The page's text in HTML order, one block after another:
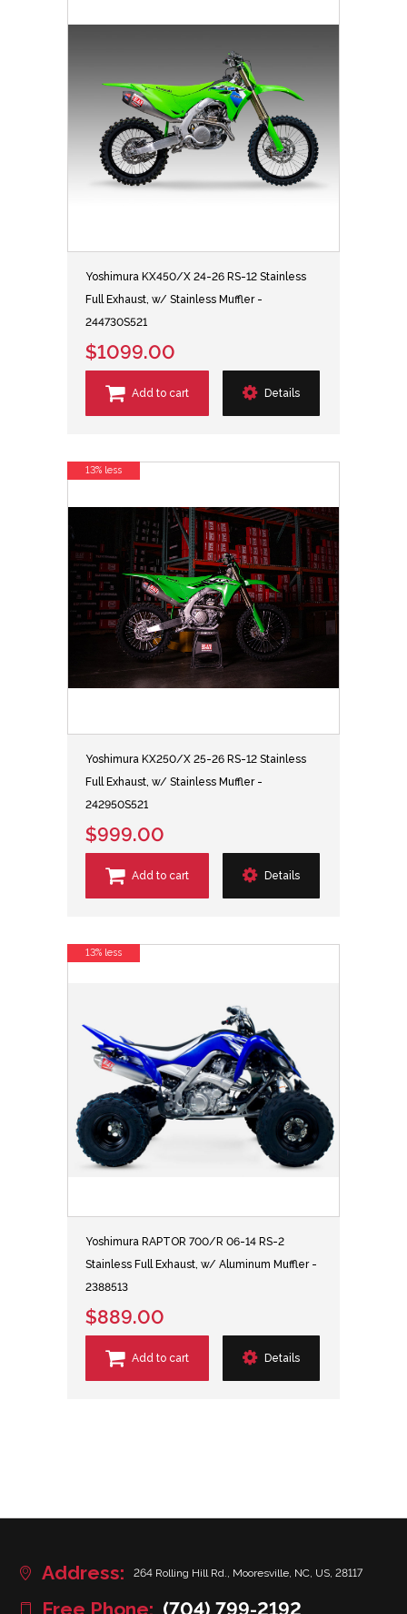
Yoshimura KX450/X 24-26 RS-12 Stainless
Full Exhaust, w/ Stainless Muffler -
244730S521
$1099.00
Add to cart Details
Yoshimura KX250/X 25-26 RS-12 Stainless
Full Exhaust, w/ Stainless Muffler -
242950S521
$999.00
Add to cart Details
13% less
Yoshimura RAPTOR 700/R 06-14 RS-2
Stainless Full Exhaust, w/ Aluminum Muffler -
2388513
$889.00
Add to cart Details
13% less
Address: 264 Rolling Hill Rd., Mooresville, NC, US, 28117
Free Phone: (704) 799-2192